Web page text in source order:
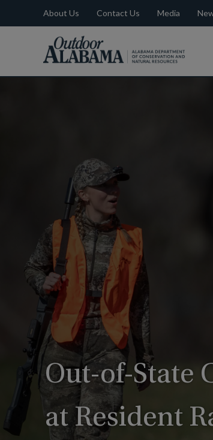
About Us Contact Us Media
Out-of-State
at Resident